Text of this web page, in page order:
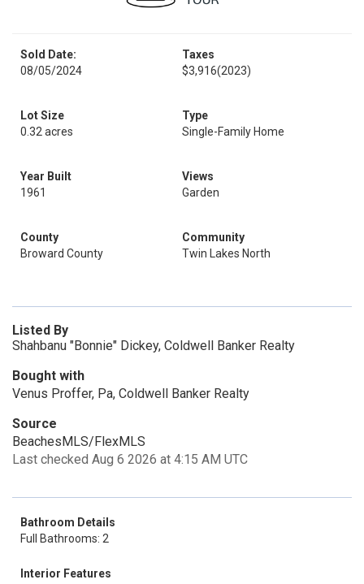
Sold Date:
08/05/2024
Taxes
$3,916(2023)
Lot Size
0.32 acres
Type
Single-Family Home
Year Built
1961
Views
Garden
County
Broward County
Community
Twin Lakes North
Listed By
Shahbanu "Bonnie" Dickey, Coldwell Banker Realty
Bought with
Venus Proffer, Pa, Coldwell Banker Realty
Source
BeachesMLS/FlexMLS
Last checked Aug 6 2026 at 4:15 AM UTC
Bathroom Details
Full Bathrooms: 2
Interior Features